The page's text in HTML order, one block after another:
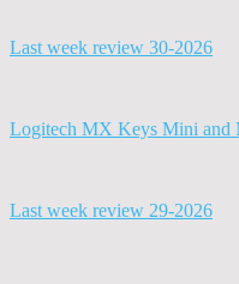
Last week review 30-2026
Logitech MX Keys Mini and
Last week review 29-2026